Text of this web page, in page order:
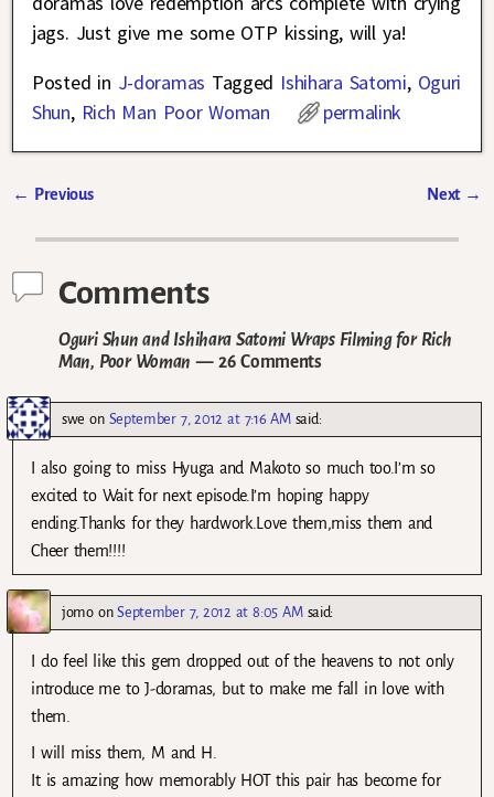
jags. Just give me some OTP kissing, will ya!
Posted in J-doramas Tagged Ishihara Satomi, Oguri
Shun, Rich Man Poor Woman permalink
← Previous Next →
Comments
Oguri Shun and Ishihara Satomi Wraps Filming for Rich
Man, Poor Woman — 26 Comments
swe on September 7, 2012 at 7:16 AM said:
I also going to miss Hyuga and Makoto so much too.I’m so
excited to Wait for next episode.I’m hoping happy
ending.Thanks for they hardwork.Love them,miss them and
Cheer them!!!!
jomoonSeptember 7, 2012 at 8:05 AM said:
I do feel like this gem dropped out of the heavens to not only
introduce me to J-doramas, but to make me fall in love with
them.
I will miss them, M and H.
It is amazing how memorably HOT this pair has become for